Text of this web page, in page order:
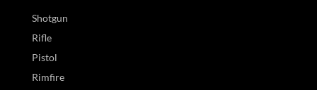
Shotgun
Rifle
Pistol
Rimfire